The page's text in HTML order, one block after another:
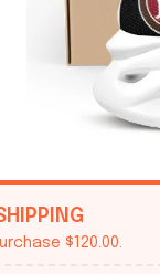
$120.00.